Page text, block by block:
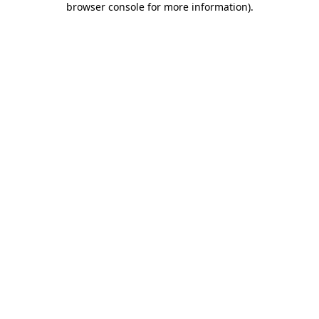
browser console for more information).